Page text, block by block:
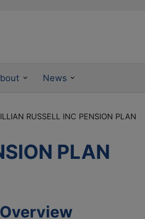
News
RUSSELL INC PENSION PLAN
PLAN
Overview